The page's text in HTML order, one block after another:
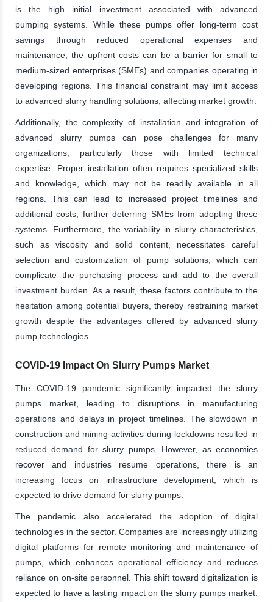
is the high initial investment associated with advanced
pumping systems. While these pumps offer long-term cost
savings through reduced operational expenses and
maintenance, the upfront costs can be a barrier for small to
medium-sized enterprises (SMEs) and companies operating in
developing regions. This financial constraint may limit access
to advanced slurry handling solutions, affecting market growth.
Additionally, the complexity of installation and integration of
advanced slurry pumps can pose challenges for many
organizations, particularly those with limited technical
expertise. Proper installation often requires specialized skills
and knowledge, which may not be readily available in all
regions. This can lead to increased project timelines and
additional costs, further deterring SMEs from adopting these
systems. Furthermore, the variability in slurry characteristics,
such as viscosity and solid content, necessitates careful
selection and customization of pump solutions, which can
complicate the purchasing process and add to the overall
investment burden. As a result, these factors contribute to the
hesitation among potential buyers, thereby restraining market
growth despite the advantages offered by advanced slurry
pump technologies.
COVID-19 Impact On Slurry Pumps Market
The COVID-19 pandemic significantly impacted the slurry
pumps market, leading to disruptions in manufacturing
operations and delays in project timelines. The slowdown in
construction and mining activities during lockdowns resulted in
reduced demand for slurry pumps. However, as economies
recover and industries resume operations, there is an
increasing focus on infrastructure development, which is
expected to drive demand for slurry pumps.
The pandemic also accelerated the adoption of digital
technologies in the sector. Companies are increasingly utilizing
digital platforms for remote monitoring and maintenance of
pumps, which enhances operational efficiency and reduces
reliance on on-site personnel. This shift toward digitalization is
expected to have a lasting impact on the slurry pumps market.